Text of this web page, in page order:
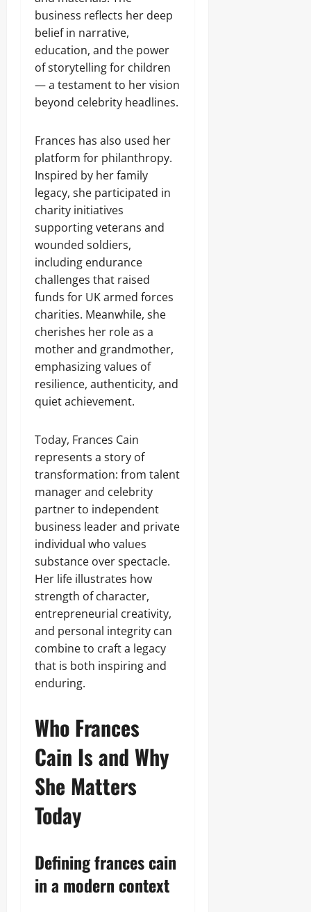
business reflects her deep
belief in narrative,
education, and the power
of storytelling for children
— a testament to her vision
beyond celebrity headlines.
Frances has also used her
platform for philanthropy.
Inspired by her family
legacy, she participated in
charity initiatives
supporting veterans and
wounded soldiers,
including endurance
challenges that raised
funds for UK armed forces
charities. Meanwhile, she
cherishes her role as a
mother and grandmother,
emphasizing values of
resilience, authenticity, and
quiet achievement.
Today, Frances Cain
represents a story of
transformation: from talent
manager and celebrity
partner to independent
business leader and private
individual who values
substance over spectacle.
Her life illustrates how
strength of character,
entrepreneurial creativity,
and personal integrity can
combine to craft a legacy
that is both inspiring and
enduring.
Who Frances
Cain Is and Why
She Matters
Today
Defining frances cain
in a modern context